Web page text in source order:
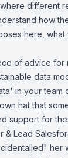
different
how
here,
of advice for
data
in your team
hat that
support for
& Lead
her